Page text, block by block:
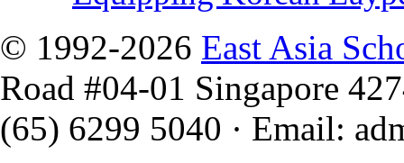
© 1992-2026 East Asia
Road #04-01 Singapore
(65) 6299 5040 · Email: